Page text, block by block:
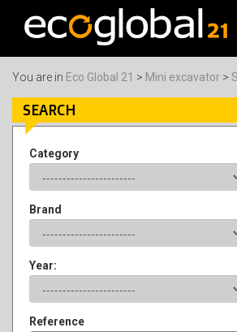
You are in Eco Global 21 > Mini excavator >
SEARCH
Category
Brand
Year:
Reference